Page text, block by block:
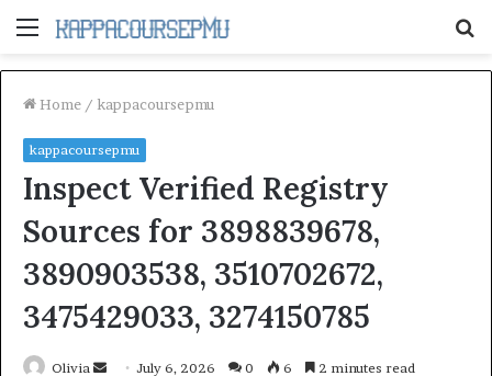
Menu
Home / kappacoursepmu
kappacoursepmu
Inspect Verified Registry
Sources for 3898839678,
3890903538, 3510702672,
3475429033, 3274150785
Olivia
Send July 6, 2026 0 6 2 minutes read